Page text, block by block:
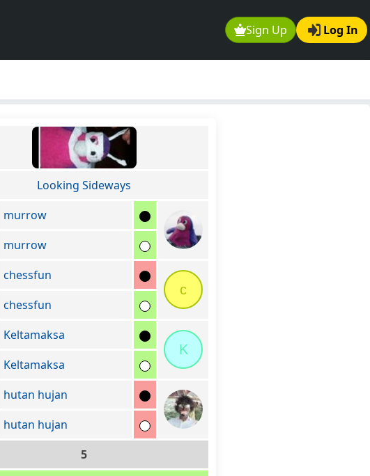
Sign Up Log In
Looking Sideways
murrow
murrow
chessfun
c
chessfun
Keltamaksa
K
Keltamaksa
hutan hujan
hutan hujan
5